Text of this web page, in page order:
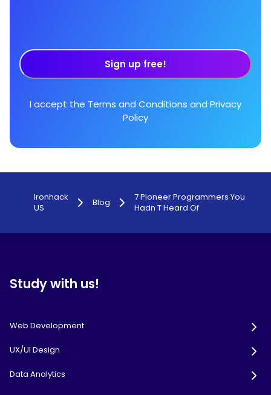
Sign up free!
I accept the Terms and Conditions and Privacy
Policy
Ironhack
US
Blog
7 Pioneer Programmers You
Hadn T Heard Of
Study with us!
Web Development
UX/UI Design
Data Analytics